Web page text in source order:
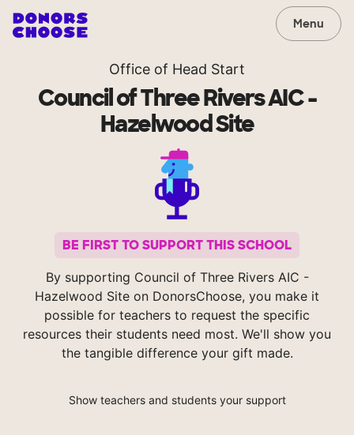
Menu
Office of Head Start
Council of Three Rivers AIC -
Hazelwood Site
BE FIRST TO SUPPORT THIS SCHOOL
By supporting Council of Three Rivers AIC -
Hazelwood Site on DonorsChoose, you make it
possible for teachers to request the specific
resources their students need most. We'll show you
the tangible difference your gift made.
Show teachers and students your support